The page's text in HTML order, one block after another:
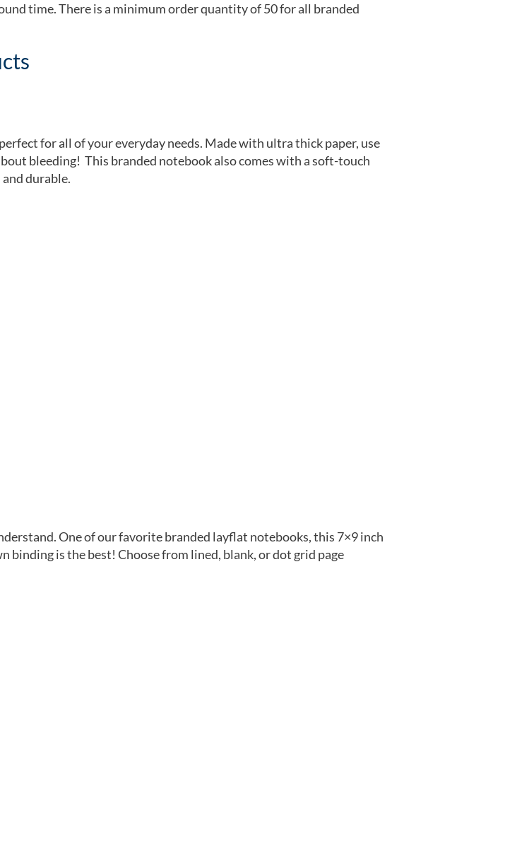
time. There is a minimum order quantity of 50 for all branded
for all of your everyday needs. Made with ultra thick paper, use
bleeding! This branded notebook also comes with a soft-touch
durable.
One of our favorite branded layflat notebooks, this 7×9 inch
is the best! Choose from lined, blank, or dot grid page